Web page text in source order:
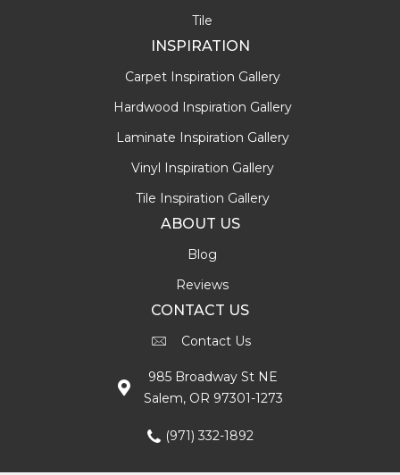
Tile
INSPIRATION
Carpet Inspiration Gallery
Hardwood Inspiration Gallery
Laminate Inspiration Gallery
Vinyl Inspiration Gallery
Tile Inspiration Gallery
ABOUT US
Blog
Reviews
CONTACT US
Contact Us
985 Broadway St NE
Salem, OR 97301-1273
(971) 332-1892